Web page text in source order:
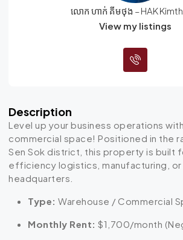
លោក ហាក់ គីមថុង – HAK
View my listings
Description
Level up your business operations
commercial space! Positioned in the
Sen Sok district, this property is built
efficiency logistics, manufacturing,
headquarters.
Type: Warehouse / Commercial
Monthly Rent: $1,700/month